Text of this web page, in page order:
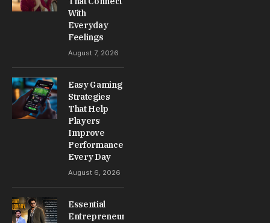
With
Everyday
Feelings
August 7, 2026
Easy Gaming
Strategies
That Help
Players
Improve
Performance
Every Day
August 6, 2026
Essential
Entrepreneur